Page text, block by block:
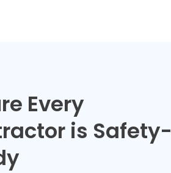
Every
is Safety-